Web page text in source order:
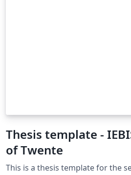
Thesis template -
of Twente
This is a thesis template for the